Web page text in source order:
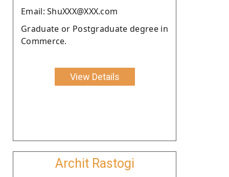
Email: ShuXXX@XXX.com
Graduate or Postgraduate degree in
Commerce.
View Details
Archit Rastogi